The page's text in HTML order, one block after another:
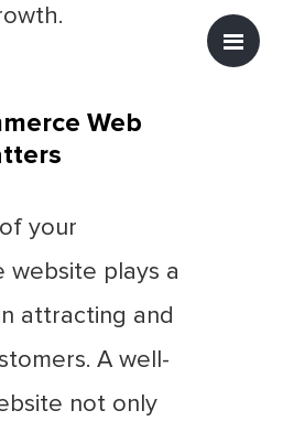
Web
your
website plays a
attracting and
A well-
not only